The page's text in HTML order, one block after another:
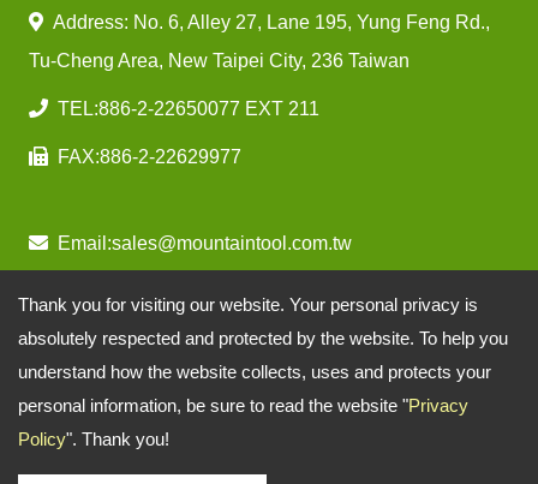
Thank you for visiting our website. Your personal privacy is
absolutely respected and protected by the website. To help you
understand how the website collects, uses and protects your
personal information, be sure to read the website "Privacy
Policy". Thank you!
Address: No. 6, Alley 27, Lane 195, Yung Feng Rd.,
Tu-Cheng Area, New Taipei City, 236 Taiwan
TEL:886-2-22650077 EXT 211
FAX:886-2-22629977
Email:sales@mountaintool.com.tw